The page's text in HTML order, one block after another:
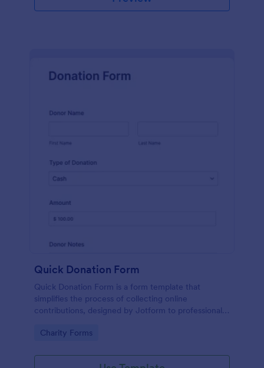
Quick Donation Form
Quick Donation Form is a form template that
simplifies the process of collecting online
contributions, designed by Jotform to professionally
Go to Category:
Charity Forms